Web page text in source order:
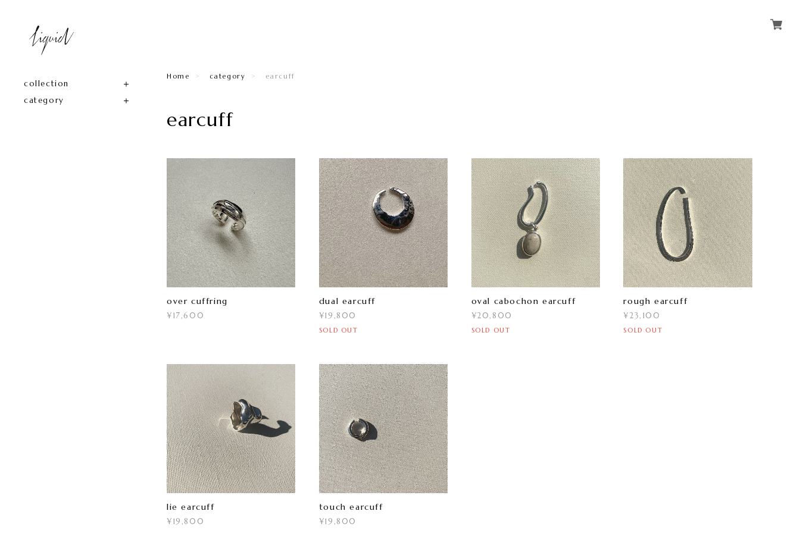
collection
category
Home category earcuff
earcuff
over cuffring
¥17,600
dual earcuff
¥19,800
SOLD OUT
oval cabochon earcuff
¥20,800
SOLD OUT
rough earcuff
¥23,100
SOLD OUT
lie earcuff
¥19,800
touch earcuff
¥19,800